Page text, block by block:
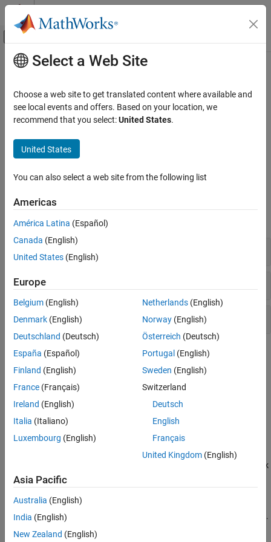
Skip to content
Off-Canvas Navigation Menu Toggle
Documentation Home
Vehicle Network Toolbox
XCP Communication
Category
Communication in MATLAB
Main Content
Communication in Simulink
Vehicle network communication in Simulink®using XCP over CAN
or UDP
communication blocks, divided into two groups, XCP CAN and
XCP UDP, which allow you to perform XCP communication over
Blocks
expand all
XCP CAN
XCP CAN FD
XCP UDP
Topics
Open the Vehicle Network Toolbox XCP Block Libraries
Access the XCP block libraries.
Overview of the Vehicle Network Toolbox XCP block libraries.
Supported features of blocks in the Vehicle Network Toolbox block
library.
Timing in Hardware Interface Models
Determine block execution frequency and relate to real-world time.
Select a Web Site
Choose a web site to get translated content where available and
see local events and offers. Based on your location, we
recommend that you select:United States.
United States
You can also select a web site from the following list
Americas
América Latina (Español)
Canada (English)
United States (English)
Europe
Belgium (English)
Denmark (English)
Deutschland (Deutsch)
España (Español)
Finland (English)
France (Français)
Ireland (English)
Italia (Italiano)
Luxembourg (English)
Netherlands(English)
Norway(English)
Österreich (Deutsch)
Portugal (English)
Sweden (English)
Switzerland
Deutsch
English
Français
United Kingdom(English)
Asia Pacific
Australia (English)
India (English)
New Zealand (English)